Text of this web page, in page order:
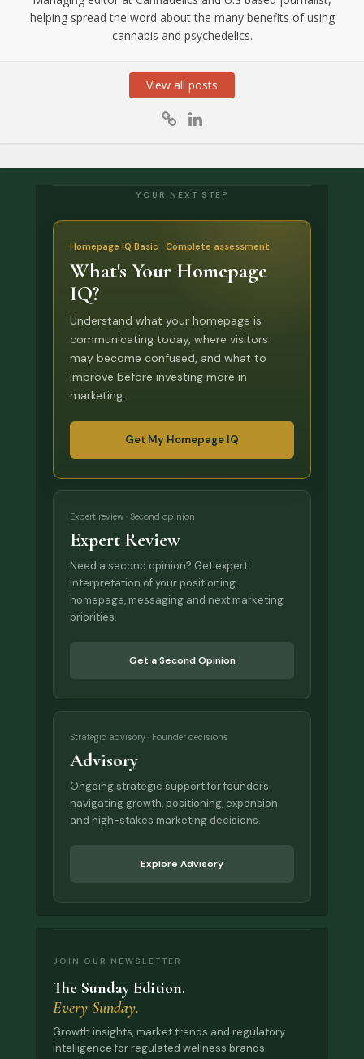
helping spread the word about the many benefits of using
cannabis and psychedelics.
View all posts
YOUR NEXT STEP
Homepage IQ Basic · Complete assessment
What's Your Homepage
IQ?
Understand what your homepage is
communicating today, where visitors
may become confused, and what to
improve before investing more in
marketing.
Get My Homepage IQ
Expert review · Second opinion
Expert Review
Need a second opinion? Get expert
interpretation of your positioning,
homepage, messaging and next marketing
priorities.
Get a Second Opinion
Strategic advisory · Founder decisions
Advisory
Ongoing strategic support for founders
navigating growth, positioning, expansion
and high-stakes marketing decisions.
Explore Advisory
JOIN OUR NEWSLETTER
The Sunday Edition.
Every Sunday.
Growth insights, market trends and regulatory
intelligence for regulated wellness brands.